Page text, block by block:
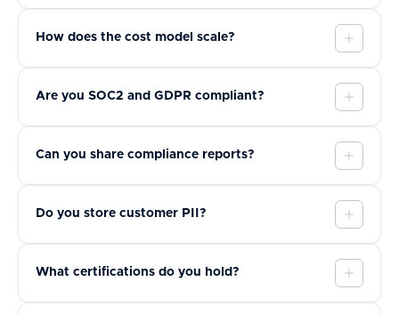
How does the cost model scale?
Are you SOC2 and GDPR compliant?
Can you share compliance reports?
Do you store customer PII?
What certifications do you hold?